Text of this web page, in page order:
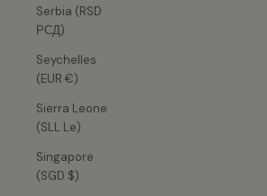
Serbia (RSD
РСД)
Seychelles
(EUR €)
Sierra Leone
(SLL Le)
Singapore
(SGD $)